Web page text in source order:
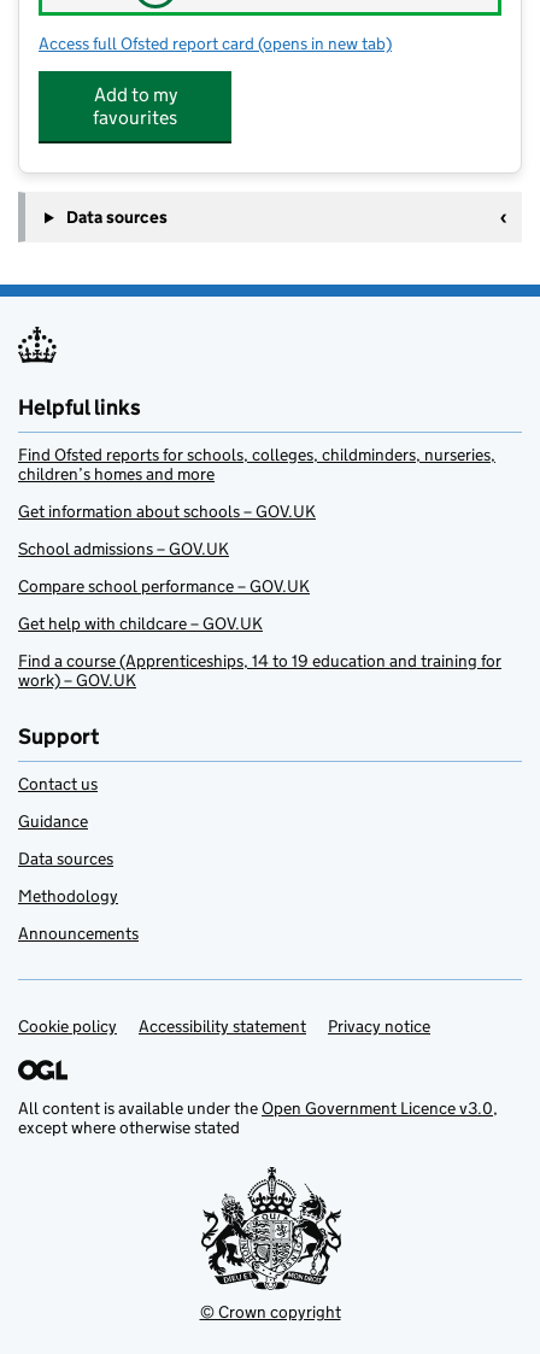
Access full Ofsted report card for Penwortham Primary School
(opens in new tab)
Add to my
favourites
Data sources
Helpful links
Find Ofsted reports for schools, colleges, childminders, nurseries,
children’s homes and more
Get information about schools – GOV.UK
School admissions – GOV.UK
Compare school performance – GOV.UK
Get help with childcare – GOV.UK
Find a course (Apprenticeships, 14 to 19 education and training for
work) – GOV.UK
Support
Contact us
Guidance
Data sources
Methodology
Announcements
Support links
Cookie policy Accessibility statement Privacy notice
All content is available under theOpen Government Licence v3.0,
except where otherwise stated
© Crown copyright